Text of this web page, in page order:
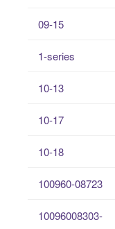
09-15
1-series
10-13
10-17
10-18
100960-08723
10096008303-